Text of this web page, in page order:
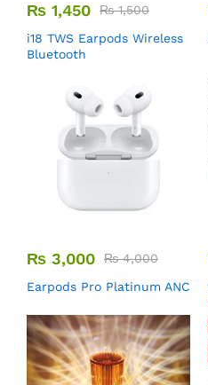
₨ 1,450 ₨1,500
i18 TWS Earpods Wireless
Bluetooth
₨ 3,000 ₨4,000
Earpods Pro Platinum ANC